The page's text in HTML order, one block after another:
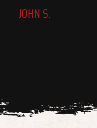
JOHN S.